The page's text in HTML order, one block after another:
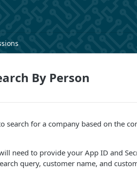
By Person
search for a company based on the
need to provide your App ID and
query, customer name, and